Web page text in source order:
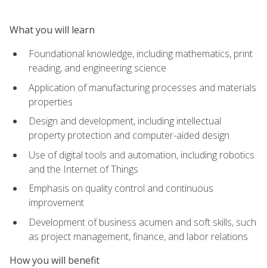
What you will learn
Foundational knowledge, including mathematics, print
reading, and engineering science
Application of manufacturing processes and materials
properties
Design and development, including intellectual
property protection and computer-aided design
Use of digital tools and automation, including robotics
and the Internet of Things
Emphasis on quality control and continuous
improvement
Development of business acumen and soft skills, such
as project management, finance, and labor relations
How you will benefit